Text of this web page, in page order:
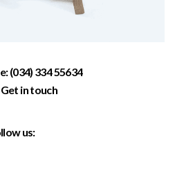
(034) 334 55634
Get in touch
us: